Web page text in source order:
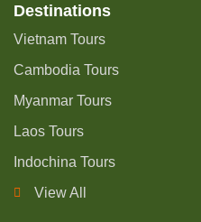
Destinations
Vietnam Tours
Cambodia Tours
Myanmar Tours
Laos Tours
Indochina Tours
View All